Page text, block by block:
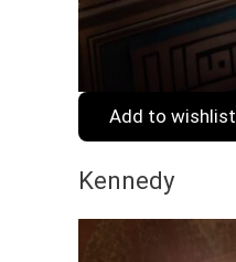
Add to wishlist
Kennedy